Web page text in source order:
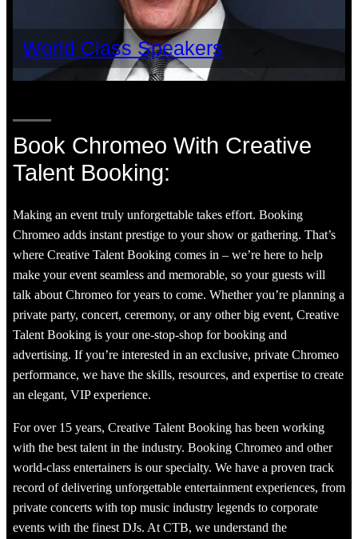
World Class Speakers
Book Chromeo With Creative
Talent Booking:
Making an event truly unforgettable takes effort. Booking
Chromeo adds instant prestige to your show or gathering. That’s
where Creative Talent Booking comes in – we’re here to help
make your event seamless and memorable, so your guests will
talk about Chromeo for years to come. Whether you’re planning a
private party, concert, ceremony, or any other big event, Creative
Talent Booking is your one-stop-shop for booking and
advertising. If you’re interested in an exclusive, private Chromeo
performance, we have the skills, resources, and expertise to create
an elegant, VIP experience.
For over 15 years, Creative Talent Booking has been working
with the best talent in the industry. Booking Chromeo and other
world-class entertainers is our specialty. We have a proven track
record of delivering unforgettable entertainment experiences, from
private concerts with top music industry legends to corporate
events with the finest DJs. At CTB, we understand the